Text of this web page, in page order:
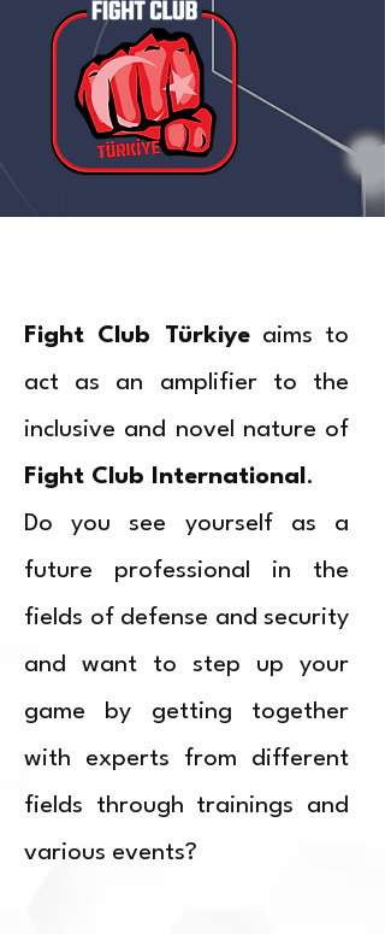
Fight Club Türkiyeaims to
act as an amplifier to the
inclusive and novel nature of
Fight Club International.
Do you see yourself as a
future professional in the
fields of defense and security
and want to step up your
game by getting together
with experts from different
fields through trainings and
various events?